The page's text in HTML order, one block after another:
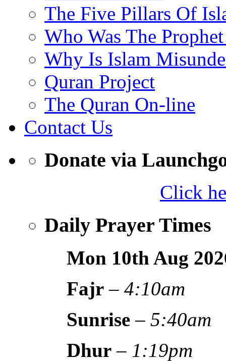
The Five Pillars Of
Who Was The
Why Is Islam
Quran Project
The Quran On-line
Contact Us
Donate via
Click
Daily Prayer Times
Mon 10th Aug
Fajr –4:10am
Sunrise –5:40am
Dhur – 1:19pm